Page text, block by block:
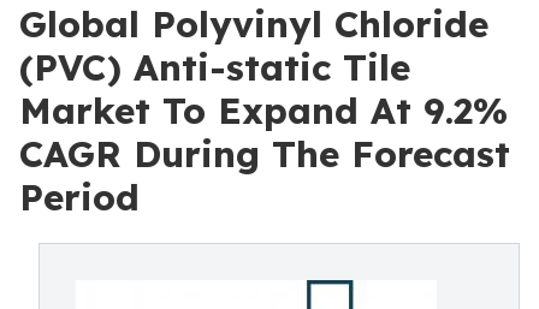
Global Polyvinyl Chloride
(PVC) Anti-static Tile
Market To Expand At 9.2%
CAGR During The Forecast
Period